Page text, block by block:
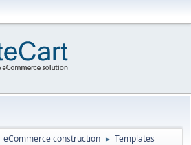
eCommerce construction ► Templates